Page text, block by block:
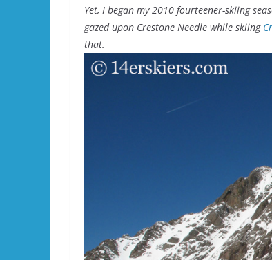
Yet, I began my 2010 fourteener-skiing
gazed upon Crestone Needle while skiing
that.